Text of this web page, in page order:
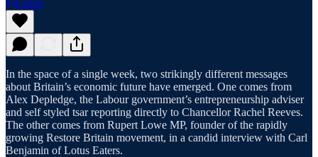
Listen
In the space of a single week, two strikingly different messages
about Britain’s economic future have emerged. One comes from
Alex Depledge, the Labour government’s entrepreneurship adviser
and self styled tsar reporting directly to Chancellor Rachel Reeves.
The other comes from Rupert Lowe MP, founder of the rapidly
growing Restore Britain movement, in a candid interview with Carl
Benjamin of Lotus Eaters.